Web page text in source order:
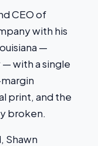
CEO of
with his
—
with a single
print, and the
broken.
Shawn